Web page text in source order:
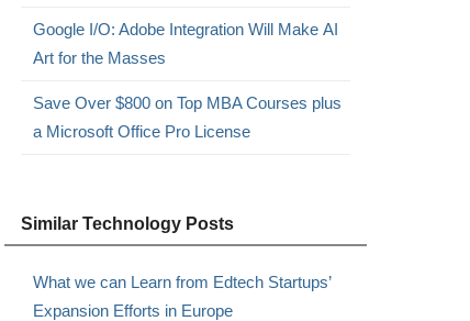
Google I/O: Adobe Integration Will Make AI
Art for the Masses
Save Over $800 on Top MBA Courses plus
a Microsoft Office Pro License
Similar Technology Posts
What we can Learn from Edtech Startups’
Expansion Efforts in Europe